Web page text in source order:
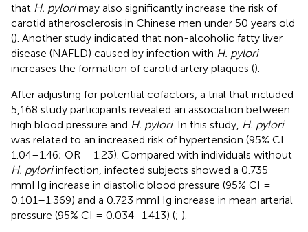
that H. pylorimay also significantly increase the risk of
carotid atherosclerosis in Chinese men under 50 years old
(). Another study indicated that non-alcoholic fatty liver
disease (NAFLD) caused by infection with H. pylori
increases the formation of carotid artery plaques ().
After adjusting for potential cofactors, a trial that included
5,168 study participants revealed an association between
high blood pressure and H. pylori. In this study, H. pylori
was related to an increased risk of hypertension (95% CI =
1.04–1.46; OR = 1.23). Compared with individuals without
H. pyloriinfection, infected subjects showed a 0.735
mmHg increase in diastolic blood pressure (95% CI =
0.101–1.369) and a 0.723 mmHg increase in mean arterial
pressure (95% CI = 0.034–1.413) (; ).